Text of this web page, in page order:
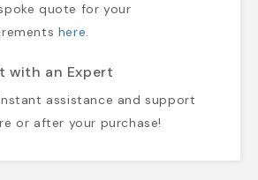
quote for your
here.
with an Expert
assistance and support
or after your purchase!